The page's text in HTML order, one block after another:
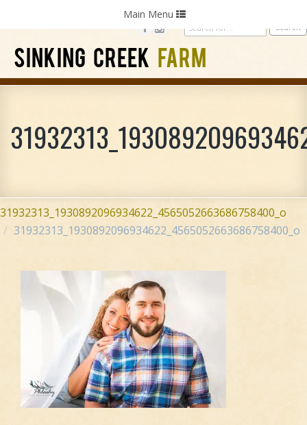
Photography Weddings
SINKING CREEK FARM
Toggle
navigation
Main Menu
31932313_1930892096934622_4565052663686758400_o
31932313_1930892096934622_4565052663686758400_o